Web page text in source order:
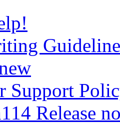
Support
Release